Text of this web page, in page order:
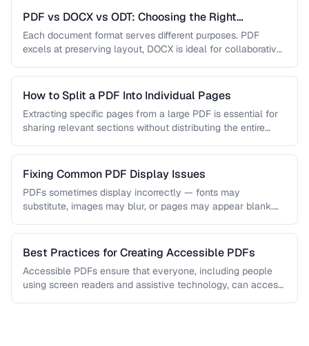
PDF vs DOCX vs ODT: Choosing the Right
Document Format
Each document format serves different purposes. PDF
excels at preserving layout, DOCX is ideal for collaborative
How to Split a PDF Into Individual Pages
Extracting specific pages from a large PDF is essential for
sharing relevant sections without distributing the entire
Fixing Common PDF Display Issues
PDFs sometimes display incorrectly — fonts may
substitute, images may blur, or pages may appear blank.
Best Practices for Creating Accessible PDFs
Accessible PDFs ensure that everyone, including people
using screen readers and assistive technology, can access